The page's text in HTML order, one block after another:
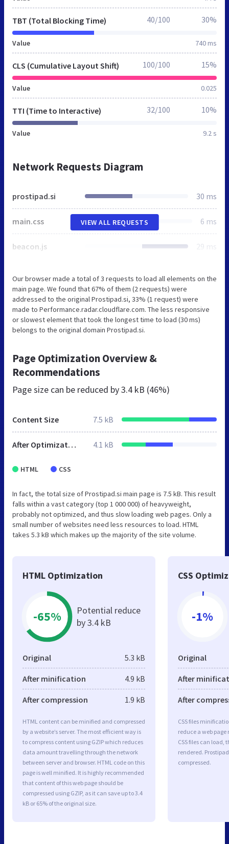
TBT (Total Blocking Time)
Value 740 ms
40/100 30%
CLS (Cumulative Layout Shift)
Value 0.025
100/100 15%
TTI (Time to Interactive)
Value 9.2 s
32/100 10%
Network Requests Diagram
prostipad.si 30 ms
main.css 6 ms
beacon.js 29 ms
VIEW ALL REQUESTS
Our browser made a total of 3 requests to load all elements on the
main page. We found that 67% of them (2 requests) were
addressed to the original Prostipad.si, 33% (1 request) were
made to Performance.radar.cloudflare.com. The less responsive
or slowest element that took the longest time to load (30 ms)
belongs to the original domain Prostipad.si.
Page Optimization Overview &
Recommendations
Page size can be reduced by3.4 kB (46%)
Content Size 7.5 kB
After Optimization 4.1 kB
HTML CSS
In fact, the total size of Prostipad.si main page is 7.5 kB. This result
falls within a vast category (top 1 000 000) of heavyweight,
probably not optimized, and thus slow loading web pages. Only a
small number of websites need less resources to load. HTML
takes 5.3 kB which makes up the majority of the site volume.
HTML Optimization
-65%
Potential reduce
by 3.4 kB
Original 5.3 kB
After minification 4.9 kB
After compression 1.9 kB
HTML content can be minified and compressed
by a website’s server. The most efficient way is
to compress content using GZIP which reduces
data amount travelling through the network
between server and browser. HTML code on this
page is well minified. It is highly recommended
that content of this web page should be
compressed using GZIP, as it can save up to 3.4
kB or 65% of the original size.
CSS
-1%
Original
After
After
CSS files
reduce a web
CSS files can load,
rendered.
compressed.